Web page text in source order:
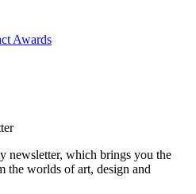
Awards
newsletter, which brings you the
the worlds of art, design and